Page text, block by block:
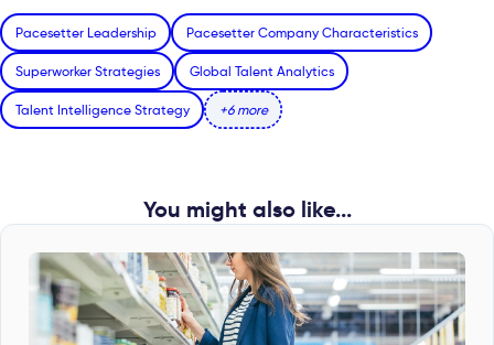
Pacesetter Leadership Pacesetter Company Characteristics
Superworker Strategies Global Talent Analytics
Talent Intelligence Strategy +6 more
You might also like...